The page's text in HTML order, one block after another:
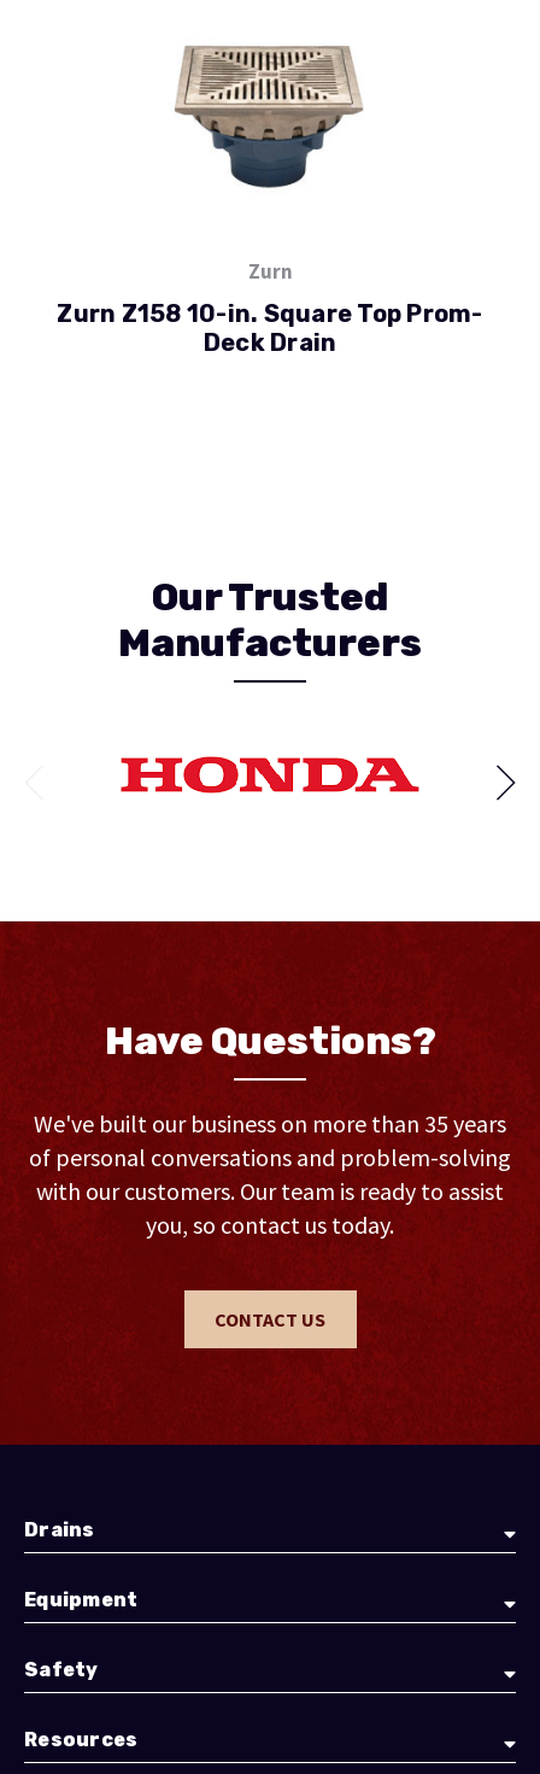
Zurn
Zurn Z158 10-in. Square Top Prom-
Deck Drain
Our Trusted
Manufacturers
Have Questions?
We've built our business on more than 35 years
of personal conversations and problem-solving
with our customers. Our team is ready to assist
you, so contact us today.
CONTACT US
Drains
Equipment
Safety
Resources